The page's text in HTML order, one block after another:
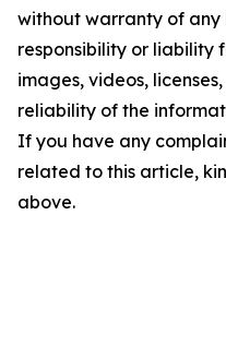
without warranty of any
responsibility or liability
images, videos,
reliability of the
If you have any
related to this article,
above.